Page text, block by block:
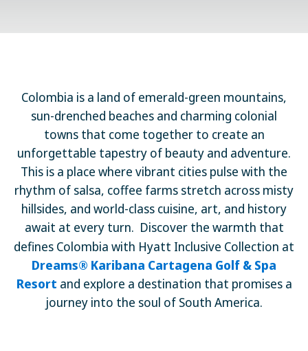
Colombia is a land of emerald-green mountains,
sun-drenched beaches and charming colonial
towns that come together to create an
unforgettable tapestry of beauty and adventure.
This is a place where vibrant cities pulse with the
rhythm of salsa, coffee farms stretch across misty
hillsides, and world-class cuisine, art, and history
await at every turn. Discover the warmth that
defines Colombia with Hyatt Inclusive Collection at
Dreams® Karibana Cartagena Golf & Spa
Resort and explore a destination that promises a
journey into the soul of South America.